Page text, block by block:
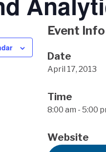
Event Info
Date
April 17, 2013
Time
8:00 am - 5:00
Website